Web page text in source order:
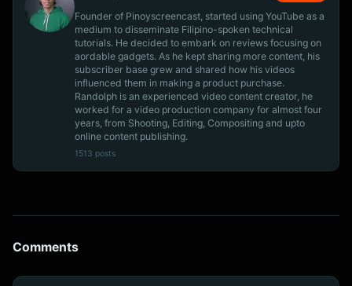
Founder of Pinoyscreencast, started using YouTube as a
medium to disseminate Filipino-spoken technical
tutorials. He decided to embark on reviews focusing on
aordable gadgets. As he kept sharing more content, his
subscriber base grew and shared how his videos
influenced them in making a product purchase.
Randolph is an experienced video content creator, he
worked for a video production company for almost four
years, from Shooting, Editing, Compositing and upto
online content publishing.
1513 posts
Comments